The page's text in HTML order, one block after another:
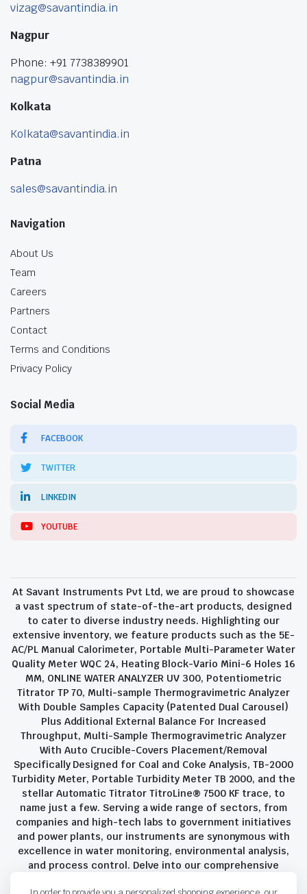
vizag@savantindia.in
Nagpur
Phone: +91 7738389901
nagpur@savantindia.in
Kolkata
Kolkata@savantindia.in
Patna
sales@savantindia.in
Navigation
About Us
Team
Careers
Partners
Contact
Terms and Conditions
Privacy Policy
Social Media
FACEBOOK
TWITTER
LINKEDIN
YOUTUBE
At Savant Instruments Pvt Ltd, we are proud to showcase
a vast spectrum of state-of-the-art products, designed
to cater to diverse industry needs. Highlighting our
extensive inventory, we feature products such as the 5E-
AC/PL Manual Calorimeter, Portable Multi-Parameter Water
Quality Meter WQC 24, Heating Block-Vario Mini-6 Holes 16
MM, ONLINE WATER ANALYZER UV 300, Potentiometric
Titrator TP 70, Multi-sample Thermogravimetric Analyzer
With Double Samples Capacity (Patented Dual Carousel)
Plus Additional External Balance For Increased
Throughput, Multi-Sample Thermogravimetric Analyzer
With Auto Crucible-Covers Placement/Removal
Specifically Designed for Coal and Coke Analysis, TB-2000
Turbidity Meter, Portable Turbidity Meter TB 2000, and the
stellar Automatic Titrator TitroLine® 7500 KF trace, to
name just a few. Serving a wide range of sectors, from
companies and high-tech labs to government initiatives
and power plants, our instruments are synonymous with
excellence in water monitoring, environmental analysis,
and process control. Delve into our comprehensive